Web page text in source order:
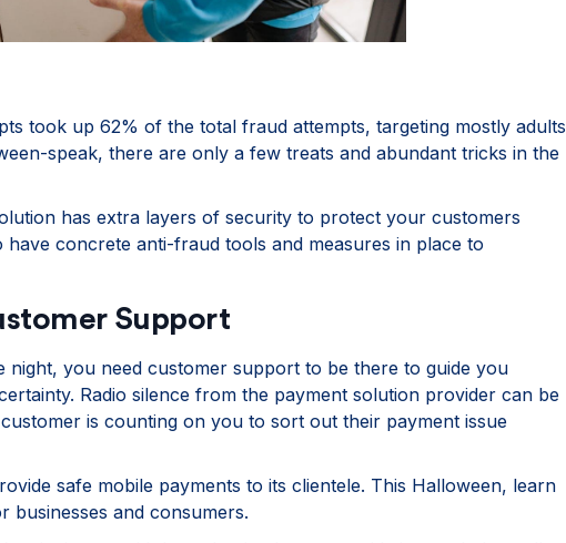
took up 62% of the total fraud attempts, targeting mostly adults
speak, there are only a few treats and abundant tricks in the
has extra layers of security to protect your customers
concrete anti-fraud tools and measures in place to
Support
night, you need customer support to be there to guide you
Radio silence from the payment solution provider can be
is counting on you to sort out their payment issue
safe mobile payments to its clientele. This Halloween, learn
businesses and consumers.